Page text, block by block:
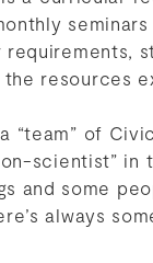
resources
“team” of
scientist” in
and some
always